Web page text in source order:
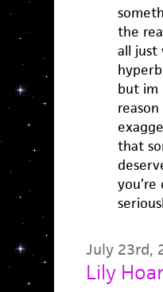
the
all just
but im
that
July 23rd,
Lily